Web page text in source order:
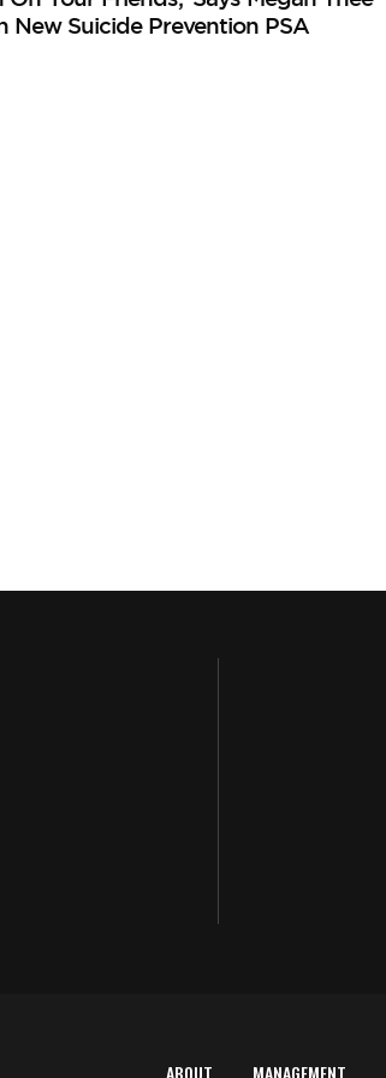
New Suicide Prevention PSA
ABOUT MANAGEMENT